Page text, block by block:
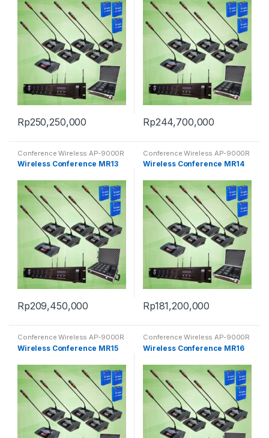
Rp250,250,000 Rp244,700,000
Conference Wireless AP-9000R
Wireless Conference MR13
Rp209,450,000
Conference Wireless AP-9000R
Wireless Conference MR14
Rp181,200,000
Conference Wireless AP-9000R
Wireless Conference MR15
Conference Wireless AP-9000R
Wireless Conference MR16